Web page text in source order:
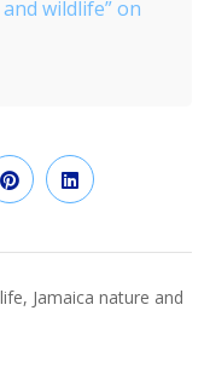
wildlife” on
Jamaica nature and